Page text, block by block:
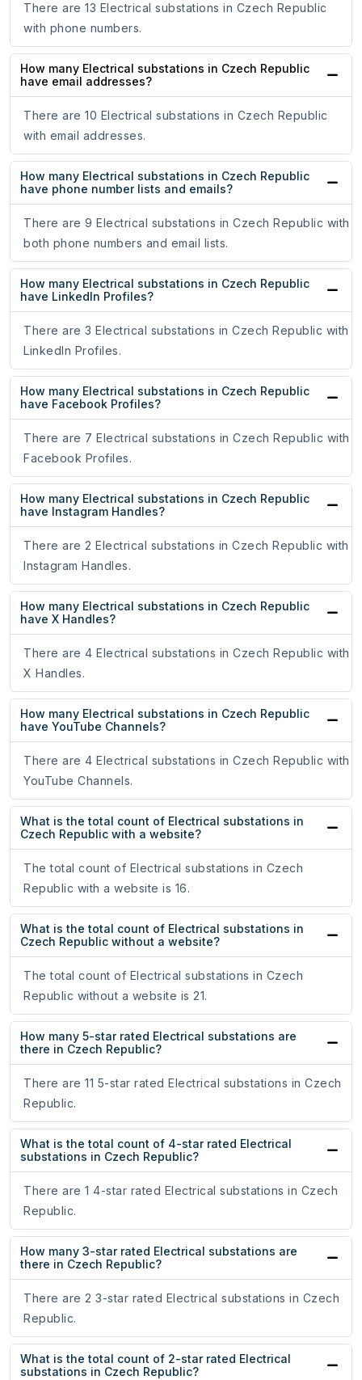
There are 13 Electrical substations in Czech Republic
with phone numbers.
How many Electrical substations in Czech Republic
have email addresses?
There are 10 Electrical substations in Czech Republic
with email addresses.
How many Electrical substations in Czech Republic
have phone number lists and emails?
There are 9 Electrical substations in Czech Republic with
both phone numbers and email lists.
How many Electrical substations in Czech Republic
have LinkedIn Profiles?
There are 3 Electrical substations in Czech Republic with
LinkedIn Profiles.
How many Electrical substations in Czech Republic
have Facebook Profiles?
There are 7 Electrical substations in Czech Republic with
Facebook Profiles.
How many Electrical substations in Czech Republic
have Instagram Handles?
There are 2 Electrical substations in Czech Republic with
Instagram Handles.
How many Electrical substations in Czech Republic
have X Handles?
There are 4 Electrical substations in Czech Republic with
X Handles.
How many Electrical substations in Czech Republic
have YouTube Channels?
There are 4 Electrical substations in Czech Republic with
YouTube Channels.
What is the total count of Electrical substations in
Czech Republic with a website?
The total count of Electrical substations in Czech
Republic with a website is 16.
What is the total count of Electrical substations in
Czech Republic without a website?
The total count of Electrical substations in Czech
Republic without a website is 21.
How many 5-star rated Electrical substations are
there in Czech Republic?
There are 11 5-star rated Electrical substations in Czech
Republic.
What is the total count of 4-star rated Electrical
substations in Czech Republic?
There are 1 4-star rated Electrical substations in Czech
Republic.
How many 3-star rated Electrical substations are
there in Czech Republic?
There are 2 3-star rated Electrical substations in Czech
Republic.
What is the total count of 2-star rated Electrical
substations in Czech Republic?